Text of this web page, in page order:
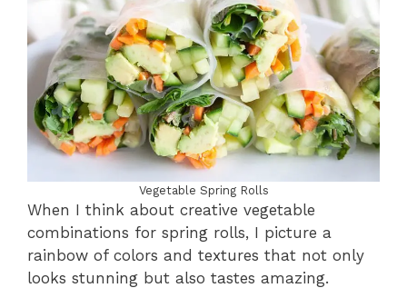
Vegetable Spring Rolls
When I think about creative vegetable
combinations for spring rolls, I picture a
rainbow of colors and textures that not only
looks stunning but also tastes amazing.